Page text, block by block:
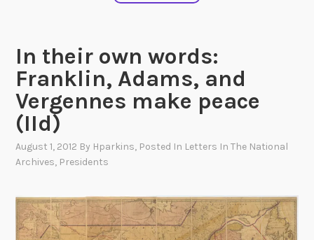
In their own words:
Franklin, Adams, and
Vergennes make peace
(IId)
August 1, 2012 By Hparkins, Posted In Letters In The National
Archives, Presidents